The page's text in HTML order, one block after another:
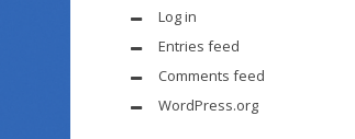
Log in
Entries feed
Comments feed
WordPress.org